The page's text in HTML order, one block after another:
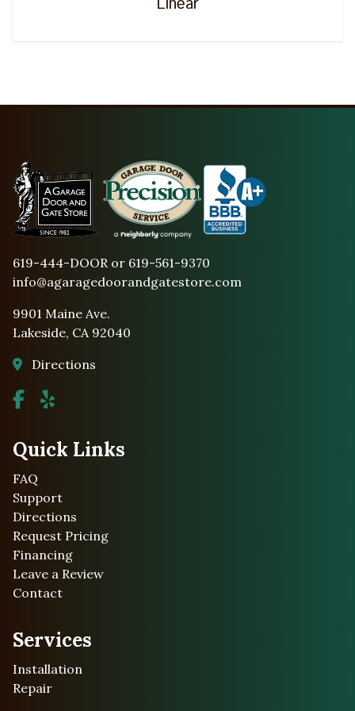
Linear
619-444-DOOR or 619-561-9370
info@agaragedoorandgatestore.com
9901 Maine Ave.
Lakeside, CA 92040
Directions
Quick Links
FAQ
Support
Directions
Request Pricing
Financing
Leave a Review
Contact
Services
Installation
Repair